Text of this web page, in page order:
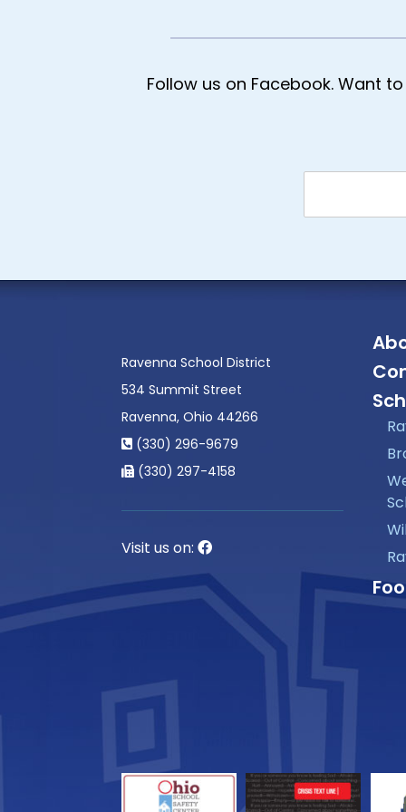
Follow us on Facebook. Want
Ravenna School District
534 Summit Street
Ravenna, Ohio 44266
(330) 296-9679
(330) 297-4158
Visit us on: